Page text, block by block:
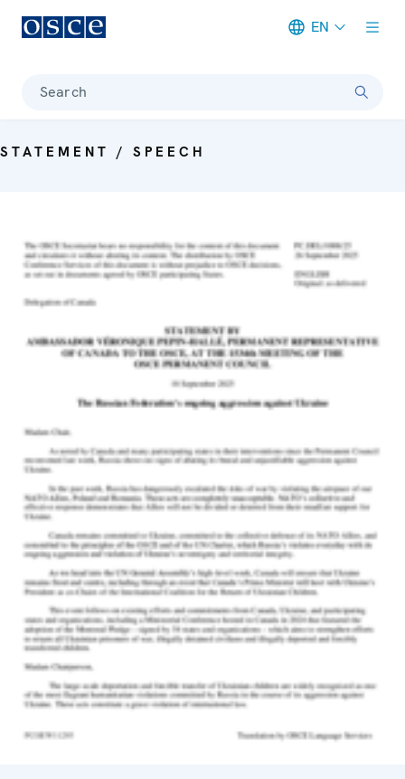
EN
Search
STATEMENT / SPEECH